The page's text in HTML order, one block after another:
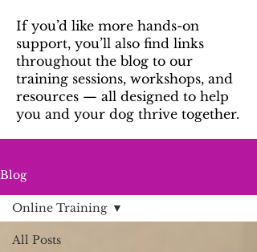
If you’d like more hands-on
support, you’ll also find links
throughout the blog to our
training sessions, workshops, and
resources — all designed to help
you and your dog thrive together.
Blog
All Posts
Online Training